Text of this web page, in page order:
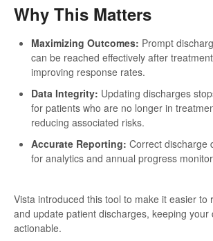
Why This Matters
Maximizing Outcomes: Prompt
can be reached effectively after
improving response rates.
Data Integrity: Updating discharges
for patients who are no longer in
reducing associated risks.
Accurate Reporting: Correct discharge
for analytics and annual progress
Vista introduced this tool to make it easier to
and update patient discharges, keeping your
actionable.